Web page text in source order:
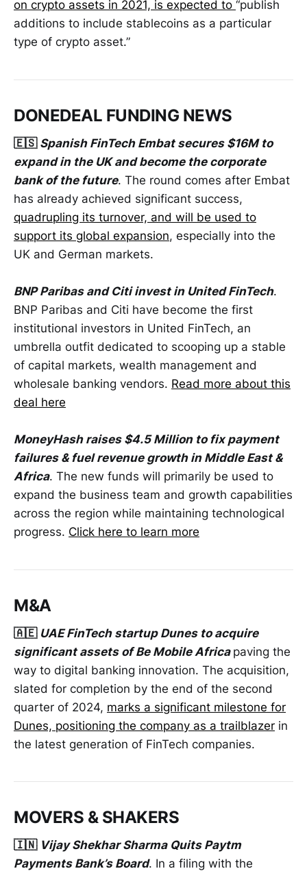
on crypto assets in 2021, is expected to “publish
additions to include stablecoins as a particular
type of crypto asset.”
DONEDEAL FUNDING NEWS
🇪🇸 Spanish FinTech Embat secures $16M to
expand in the UK and become the corporate
bank of the future. The round comes after Embat
has already achieved significant success,
quadrupling its turnover, and will be used to
support its global expansion, especially into the
UK and German markets.
BNP Paribas and Citi invest in United FinTech.
BNP Paribas and Citi have become the first
institutional investors in United FinTech, an
umbrella outfit dedicated to scooping up a stable
of capital markets, wealth management and
wholesale banking vendors. Read more about this
deal here
MoneyHash raises $4.5 Million to fix payment
failures & fuel revenue growth in Middle East &
Africa. The new funds will primarily be used to
expand the business team and growth capabilities
across the region while maintaining technological
progress. Click here to learn more
M&A
🇦🇪 UAE FinTech startup Dunes to acquire
significant assets of Be Mobile Africa paving the
way to digital banking innovation. The acquisition,
slated for completion by the end of the second
quarter of 2024, marks a significant milestone for
Dunes, positioning the company as a trailblazer in
the latest generation of FinTech companies.
MOVERS & SHAKERS
🇮🇳 Vijay Shekhar Sharma Quits Paytm
Payments Bank’s Board. In a filing with the